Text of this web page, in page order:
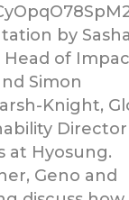
by Sasha
Head of
Simon
Knight,
Director
at Hyosung.
Geno and